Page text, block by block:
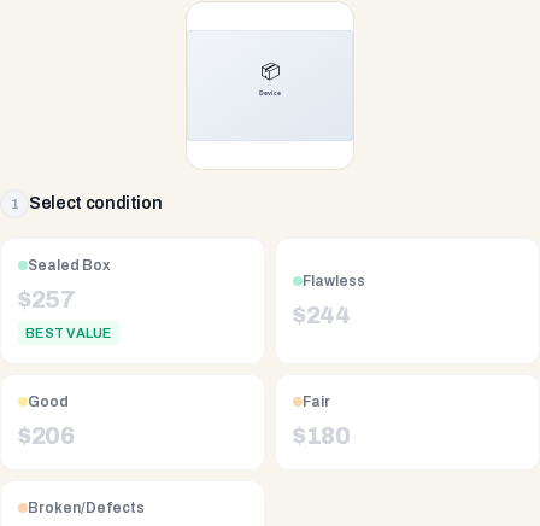
1 Select condition
Sealed Box
$257
BEST VALUE
Flawless
$244
Good
$206
Fair
$180
Broken/Defects